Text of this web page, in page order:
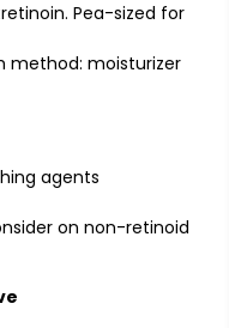
Pea-sized for
method: moisturizer
agents
on non-retinoid